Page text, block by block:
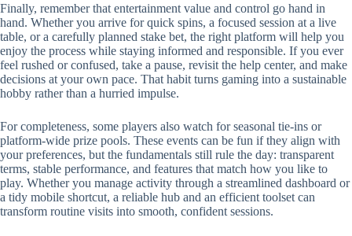
Finally, remember that entertainment value and control go hand in
hand. Whether you arrive for quick spins, a focused session at a live
table, or a carefully planned stake bet, the right platform will help you
enjoy the process while staying informed and responsible. If you ever
feel rushed or confused, take a pause, revisit the help center, and make
decisions at your own pace. That habit turns gaming into a sustainable
hobby rather than a hurried impulse.
For completeness, some players also watch for seasonal tie-ins or
platform-wide prize pools. These events can be fun if they align with
your preferences, but the fundamentals still rule the day: transparent
terms, stable performance, and features that match how you like to
play. Whether you manage activity through a streamlined dashboard or
a tidy mobile shortcut, a reliable hub and an efficient toolset can
transform routine visits into smooth, confident sessions.